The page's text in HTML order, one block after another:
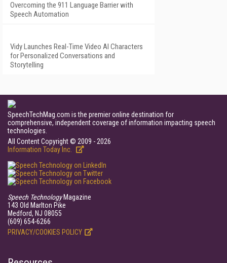
Overcoming the 911 Language Barrier with
Speech Automation
Vidy Launches Real-Time Video AI Characters
for Personalized Conversations and
Storytelling
SpeechTechMag.com is the premier online destination for
comprehensive, independent coverage of information impacting speech
technologies.
All Content Copyright © 2009 - 2026
Information Today Inc.
Speech TechnologyMagazine
143 Old Marlton Pike
Medford, NJ 08055
(609) 654-6266
PRIVACY/COOKIES POLICY